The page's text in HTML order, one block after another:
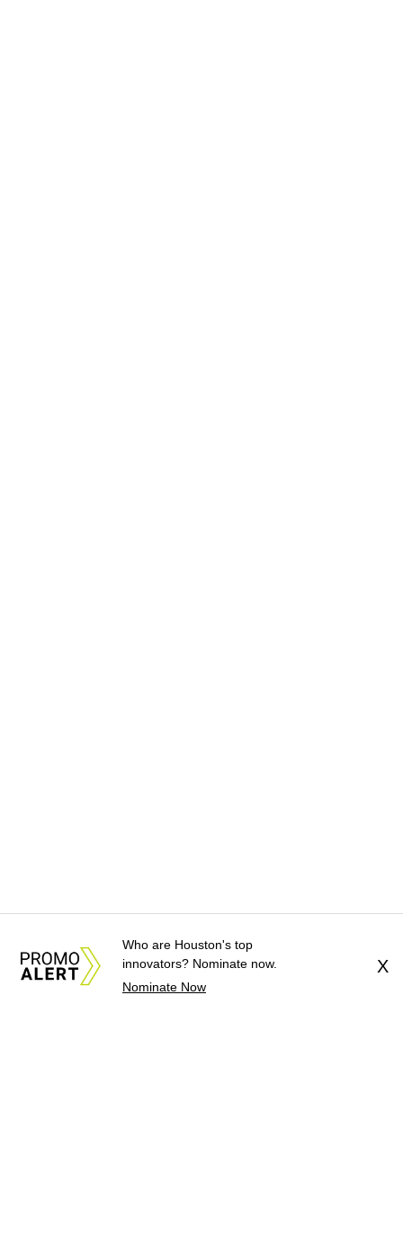
Who are Houston's top
innovators? Nominate now.
Nominate Now
X